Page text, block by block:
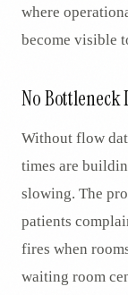
where
become visible
No Bottleneck
Without flow
times are
slowing. The
patients
fires when
waiting room